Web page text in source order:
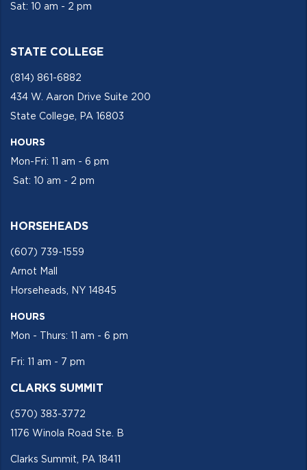
Sat: 10 am - 2 pm
STATE COLLEGE
(814) 861-6882
434 W. Aaron Drive Suite 200
State College, PA 16803
HOURS
Mon-Fri: 11 am - 6 pm
Sat: 10 am - 2 pm
HORSEHEADS
(607) 739-1559
Arnot Mall
Horseheads, NY 14845
HOURS
Mon - Thurs: 11 am - 6 pm
Fri: 11 am - 7 pm
CLARKS SUMMIT
(570) 383-3772
1176 Winola Road Ste. B
Clarks Summit, PA 18411